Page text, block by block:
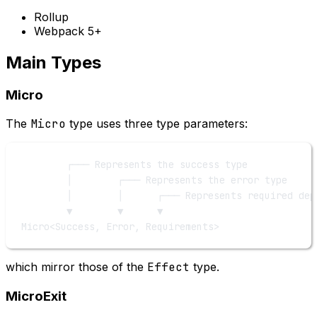
Rollup
Webpack 5+
Main Types
Micro
The Micro type uses three type parameters:
┌─── Represents the success type
│        ┌─── Represents the error type
│        │      ┌─── Represents required
▼        ▼      ▼
Micro<Success, Error, Requirements>
which mirror those of the Effect type.
MicroExit